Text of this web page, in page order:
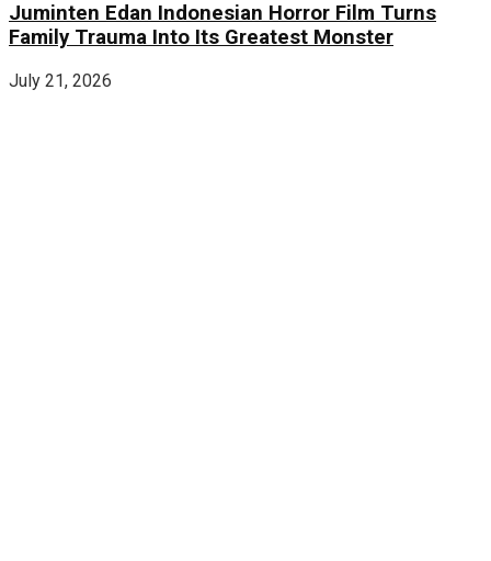
Juminten Edan Indonesian Horror Film Turns
Family Trauma Into Its Greatest Monster
July 21, 2026